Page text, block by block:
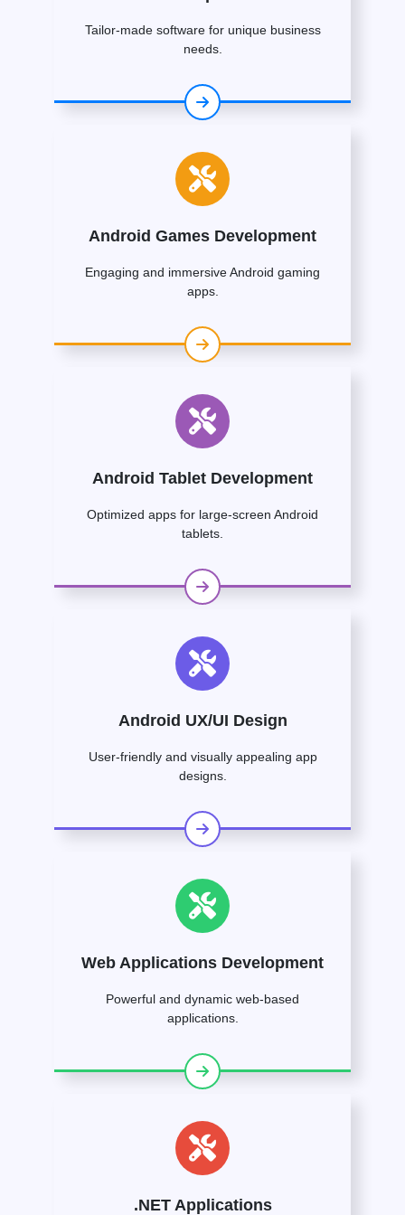
Tailor-made software for unique business
needs.
Android Games Development
Engaging and immersive Android gaming
apps.
Android Tablet Development
Optimized apps for large-screen Android
tablets.
Android UX/UI Design
User-friendly and visually appealing app
designs.
Web Applications Development
Powerful and dynamic web-based
applications.
.NET Applications